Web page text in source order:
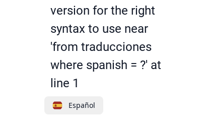
Español
version for the right
syntax to use near
'from traducciones
where spanish = ?' at
line 1